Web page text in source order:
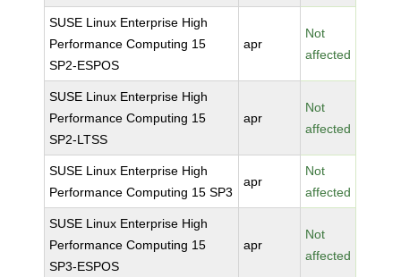
SUSE Linux Enterprise High
Performance Computing 15
SP2-ESPOS
apr
Not
affected
SUSE Linux Enterprise High
Performance Computing 15
SP2-LTSS
apr
Not
affected
SUSE Linux Enterprise High
Performance Computing 15 SP3
apr
Not
affected
SUSE Linux Enterprise High
Performance Computing 15
SP3-ESPOS
apr
Not
affected